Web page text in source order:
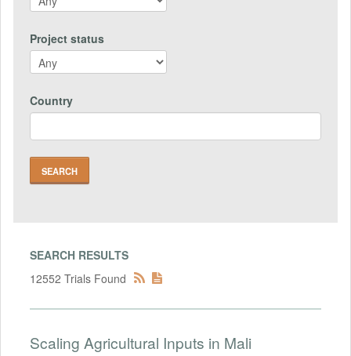
Project status
Country
SEARCH RESULTS
12552 Trials Found
Scaling Agricultural Inputs in Mali